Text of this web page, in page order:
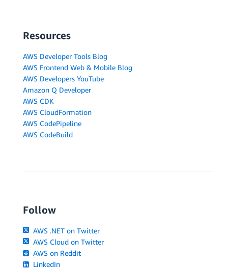
Resources
AWS Developer Tools Blog
AWS Frontend Web & Mobile Blog
AWS Developers YouTube
Amazon Q Developer
AWS CDK
AWS CloudFormation
AWS CodePipeline
AWS CodeBuild
Follow
AWS .NET on Twitter
AWS Cloud on Twitter
AWS on Reddit
LinkedIn